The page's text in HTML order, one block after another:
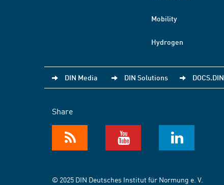
Mobility
Hydrogen
DIN Media DIN Solutions DOCS.DIN
Share
© 2025 DIN Deutsches Institut für Normung e. V.